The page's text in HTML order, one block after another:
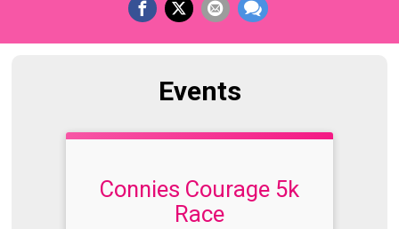
Events
Connies Courage 5k
Race